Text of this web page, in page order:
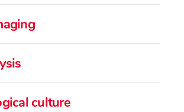
culture